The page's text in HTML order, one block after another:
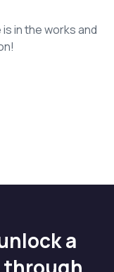
in the works and
a